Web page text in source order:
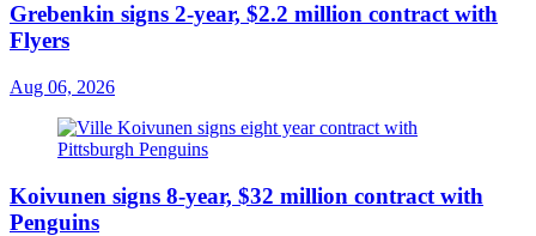
Grebenkin signs 2-year, $2.2 million contract with
Flyers
Aug 06, 2026
Koivunen signs 8-year, $32 million contract with
Penguins